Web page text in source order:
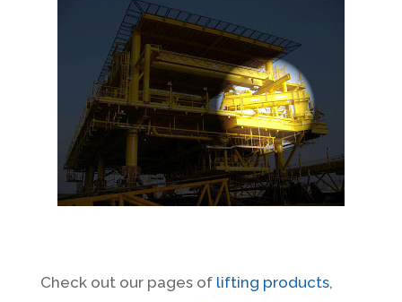
Check out our pages of lifting products,